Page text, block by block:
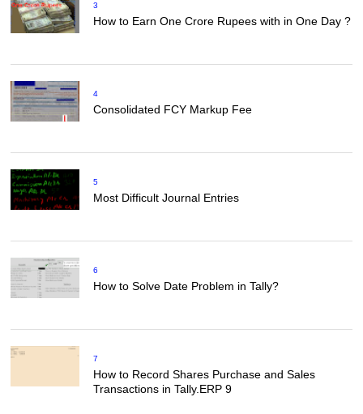
3
How to Earn One Crore Rupees with in One Day ?
4
Consolidated FCY Markup Fee
5
Most Difficult Journal Entries
6
How to Solve Date Problem in Tally?
7
How to Record Shares Purchase and Sales
Transactions in Tally.ERP 9